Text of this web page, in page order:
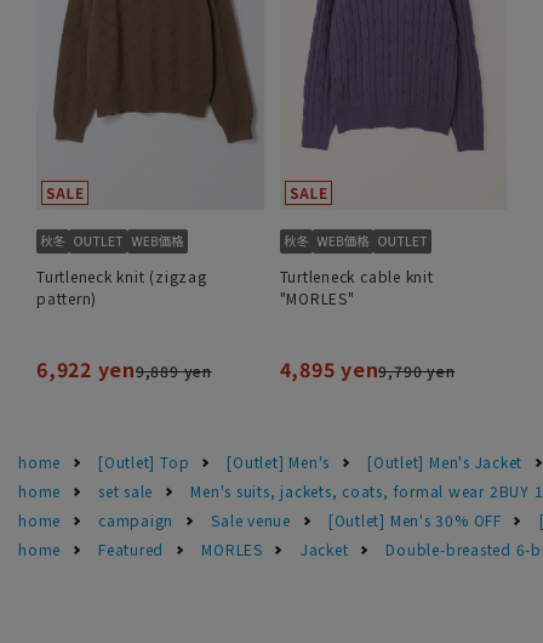
Turtleneck knit (zigzag
pattern)
6,922 yen9,889 yen
Turtleneck cable knit
"MORLES"
4,895 yen9,790 yen
home [Outlet] Top [Outlet] Men's
[Outlet] Men's Jacket
home
set sale
Men's suits, jackets, coats, formal wear 2BUY
home
campaign Sale venue [Outlet] Men's 30% OFF
home
Featured MORLES Jacket Double-breasted 6-